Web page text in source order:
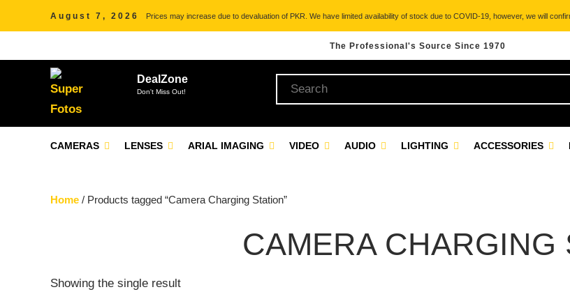
August 7, 2026 Prices may increase due to devaluation of PKR. We have limited availability of stock due to COVID-19, however, we will
The Professional's Source Since 1970
DealZone
Don't Miss Out!
CAMERAS LENSES ARIAL IMAGING VIDEO AUDIO LIGHTING ACCESSORIES
Home / Products tagged “Camera Charging Station”
CAMERA CHARGING
Showing the single result